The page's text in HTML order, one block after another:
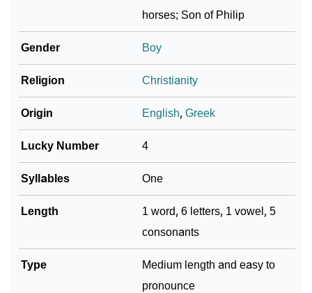
❯ Phelps In Different Languages
❯
❯
How To Communicate The Name Phelps In Sign
Languages
❯ Name Numerology For Phelps
❯ Baby Name Lists Containing Phelps
Look Up For Many More Names
horses; Son of Philip
Gender Boy
Religion Christianity
Origin English,Greek
Lucky Number 4
Syllables One
Length
1 word, 6 letters, 1 vowel, 5
consonants
Type
Medium length and easy to
pronounce